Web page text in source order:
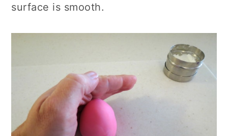
surface is smooth.